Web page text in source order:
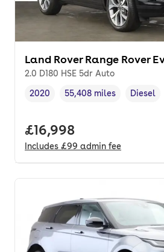
Land Rover Range Rover
2.0 D180 HSE 5dr Auto
Vehicle year,
2020
Mileage,
55,408 miles
Fuel type
Diesel
Full price.
£16,998
Includes £99 admin fee